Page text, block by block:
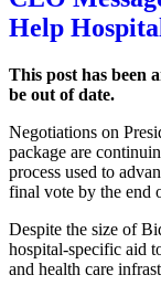
Help
This post has been
be out of date.
Negotiations on
package are
process used to
final vote by the end
Despite the size of
hospital-specific aid
and health care